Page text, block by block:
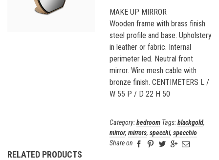
MAKE UP MIRROR
Wooden frame with brass finish
steel profile and base. Upholstery
in leather or fabric. Internal
perimeter led. Neutral front
mirror. Wire mesh cable with
bronze finish. CENTIMETERS L /
W 55 P / D 22 H 50
Category:bedroom Tags:blackgold,
mirror, mirrors, specchi, specchio
Share on
RELATED PRODUCTS